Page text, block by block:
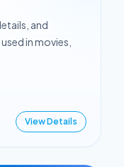
and
in movies,
View Details